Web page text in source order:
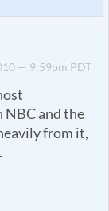
— 9:59pm PDT
NBC and the
from it,